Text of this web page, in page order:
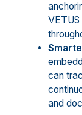
can
and